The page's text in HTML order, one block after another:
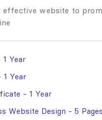
effective website to
Year
Year
- 1 Year
Website Design - 5 Pages